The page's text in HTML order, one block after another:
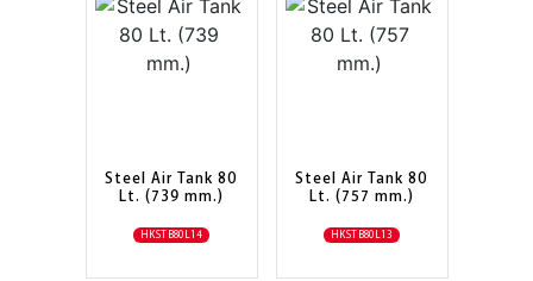
Steel Air Tank 80
Lt. (739 mm.)
HKSTB80L14
Steel Air Tank 80
Lt. (757 mm.)
HKSTB80L13